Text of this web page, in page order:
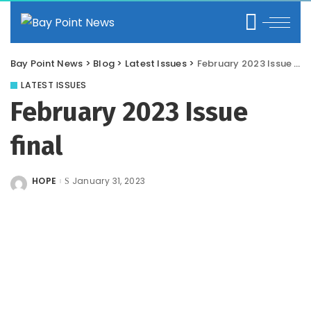
Bay Point News > Blog > Latest Issues> February 2023 Issue final
LATEST ISSUES
February 2023 Issue
final
Posted
HOPE January 31, 2023